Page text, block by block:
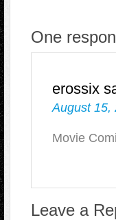
One
erossix
August 15,
Movie
Leave a